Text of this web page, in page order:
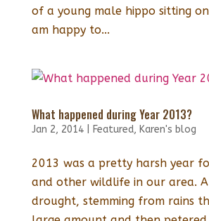
of a young male hippo sitting on
am happy to...
What happened during Year 2013?
Jan 2, 2014| Featured, Karen's blog
2013 was a pretty harsh year
and other wildlife in our area.
drought, stemming from rains